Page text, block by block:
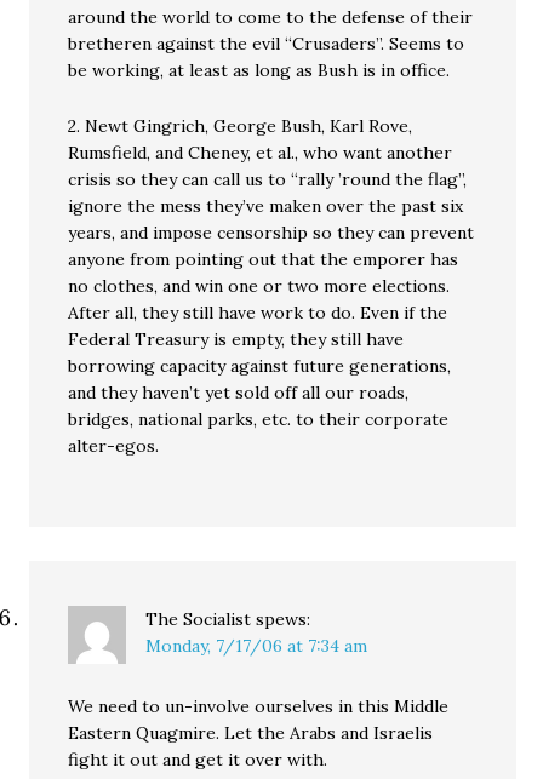
around the world to come to the defense of their
bretheren against the evil “Crusaders”. Seems to
be working, at least as long as Bush is in office.
2. Newt Gingrich, George Bush, Karl Rove,
Rumsfield, and Cheney, et al., who want another
crisis so they can call us to “rally ’round the flag”,
ignore the mess they’ve maken over the past six
years, and impose censorship so they can prevent
anyone from pointing out that the emporer has
no clothes, and win one or two more elections.
After all, they still have work to do. Even if the
Federal Treasury is empty, they still have
borrowing capacity against future generations,
and they haven’t yet sold off all our roads,
bridges, national parks, etc. to their corporate
alter-egos.
The Socialist spews:
Monday, 7/17/06 at 7:34 am
We need to un-involve ourselves in this Middle
Eastern Quagmire. Let the Arabs and Israelis
fight it out and get it over with.